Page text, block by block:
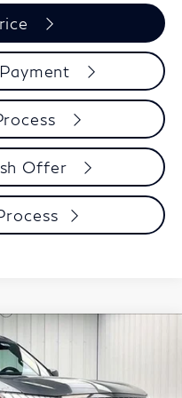
Offer
Model:83417